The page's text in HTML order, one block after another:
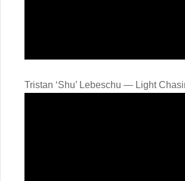
Tristan ‘Shu’ Lebeschu — Light